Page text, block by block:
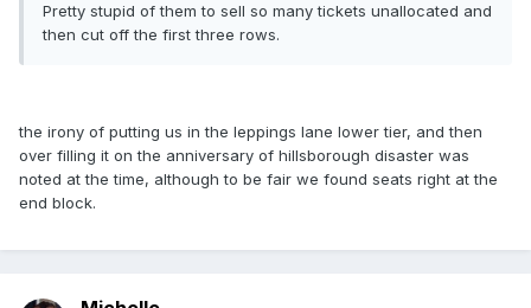
Pretty stupid of them to sell so many tickets unallocated and
then cut off the first three rows.
the irony of putting us in the leppings lane lower tier, and then
over filling it on the anniversary of hillsborough disaster was
noted at the time, although to be fair we found seats right at the
end block.